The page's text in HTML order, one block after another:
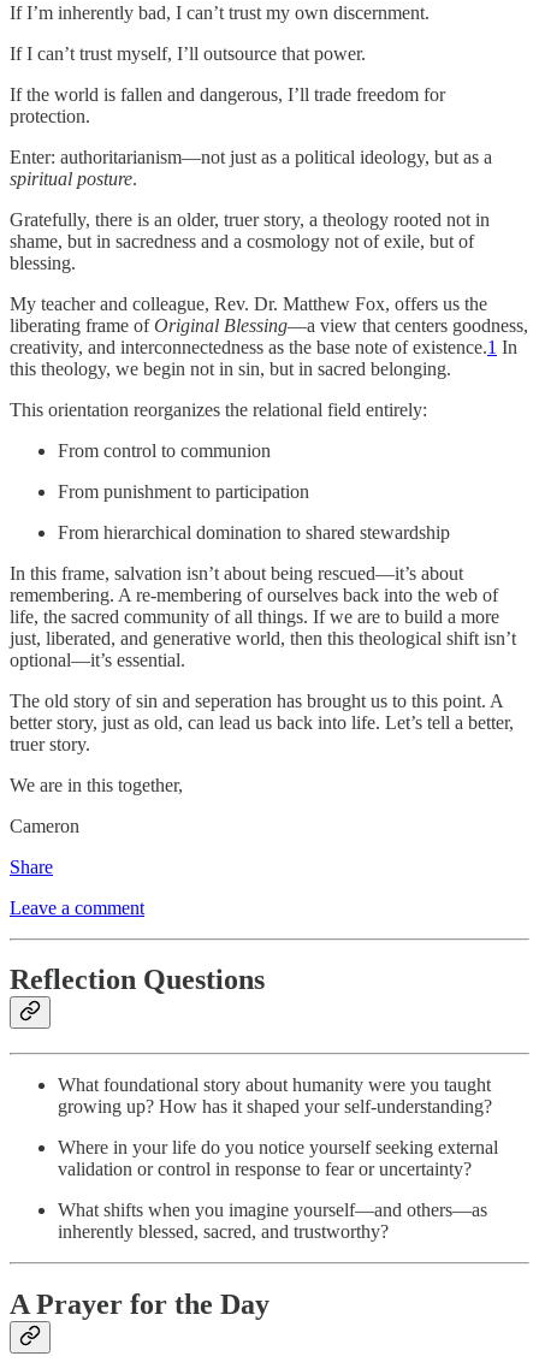
If I’m inherently bad, I can’t trust my own discernment.
If I can’t trust myself, I’ll outsource that power.
If the world is fallen and dangerous, I’ll trade freedom for
protection.
Enter: authoritarianism—not just as a political ideology, but as a
spiritual posture.
Gratefully, there is an older, truer story, a theology rooted not in
shame, but in sacredness and a cosmology not of exile, but of
blessing.
My teacher and colleague, Rev. Dr. Matthew Fox, offers us the
liberating frame ofOriginal Blessing—a view that centers goodness,
creativity, and interconnectedness as the base note of existence.1 In
this theology, we begin not in sin, but in sacred belonging.
This orientation reorganizes the relational field entirely:
From control to communion
From punishment to participation
From hierarchical domination to shared stewardship
In this frame, salvation isn’t about being rescued—it’s about
remembering. A re-membering of ourselves back into the web of
life, the sacred community of all things. If we are to build a more
just, liberated, and generative world, then this theological shift isn’t
optional—it’s essential.
The old story of sin and seperation has brought us to this point. A
better story, just as old, can lead us back into life. Let’s tell a better,
truer story.
We are in this together,
Cameron
Share
Leave a comment
Reflection Questions
What foundational story about humanity were you taught
growing up? How has it shaped your self-understanding?
Where in your life do you notice yourself seeking external
validation or control in response to fear or uncertainty?
What shifts when you imagine yourself—and others—as
inherently blessed, sacred, and trustworthy?
A Prayer for the Day